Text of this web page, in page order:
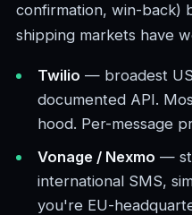
confirmation, win-back)
shipping markets have
Twilio — broadest
documented API.
hood. Per-message
Vonage / Nexmo —
international SMS,
you're EU-